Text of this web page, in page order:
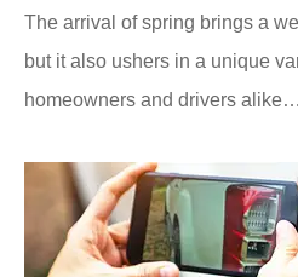
The arrival of spring brings a
but it also ushers in a unique
homeowners and drivers